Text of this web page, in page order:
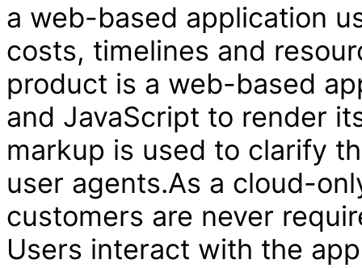
a web-based application
costs, timelines and
product is a web-based
and JavaScript to render
markup is used to clarify
user agents.As a cloud-
customers are never
Users interact with the